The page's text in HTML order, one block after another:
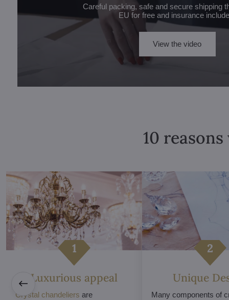
Careful packing, safe and secure shipping
EU for free and insurance
View the video
10
Luxurious appeal
Crystal chandeliers are
Unique
Many components of